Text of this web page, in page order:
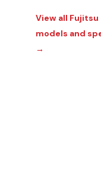
View all Fujitsu
models and
→